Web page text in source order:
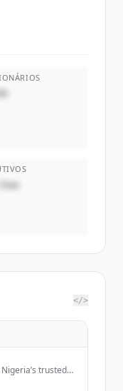
</>
trusted